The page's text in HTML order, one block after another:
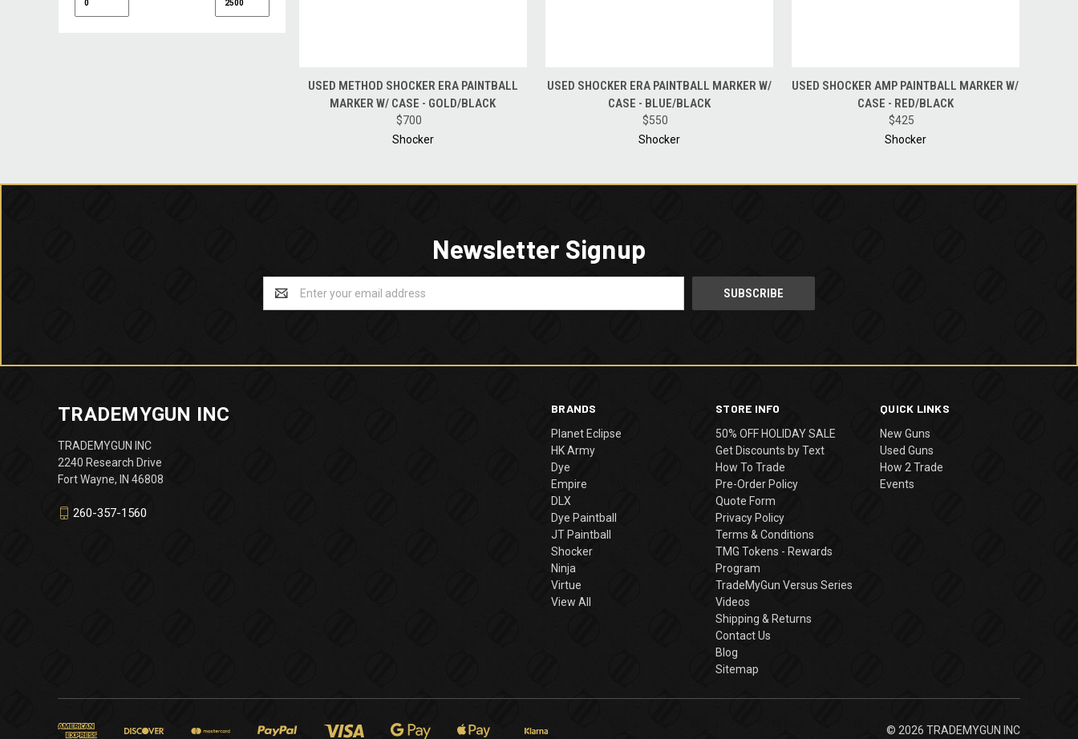
QUICK VIEW ADD TO CART
USED METHOD SHOCKER ERA PAINTBALL
MARKER W/ CASE - GOLD/BLACK
$700
Shocker
QUICK VIEW ADD TO CART
USED SHOCKER ERA PAINTBALL MARKER W/
CASE - BLUE/BLACK
$550
Shocker
QUICK VIEW ADD TO CART
USED SHOCKER AMP PAINTBALL MARKER W/
CASE - RED/BLACK
$425
Shocker
Newsletter Signup
Address
BRANDS
Planet Eclipse
HK Army
Dye
Empire
DLX
Dye Paintball
JT Paintball
Shocker
Ninja
Virtue
View All
STORE INFO
50% OFF HOLIDAY SALE
Get Discounts by Text
How To Trade
Pre-Order Policy
Quote Form
Privacy Policy
Terms & Conditions
TMG Tokens - Rewards
Program
TradeMyGun Versus Series
Videos
Shipping & Returns
Contact Us
Blog
Sitemap
QUICK LINKS
New Guns
Used Guns
How 2 Trade
Events
TRADEMYGUN INC
TRADEMYGUN INC
2240 Research Drive
Fort Wayne, IN 46808
260-357-1560
© 2026 TRADEMYGUN INC